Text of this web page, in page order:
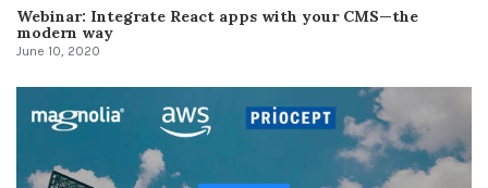
Webinar: Integrate React apps with your CMS—the
modern way
June 10, 2020